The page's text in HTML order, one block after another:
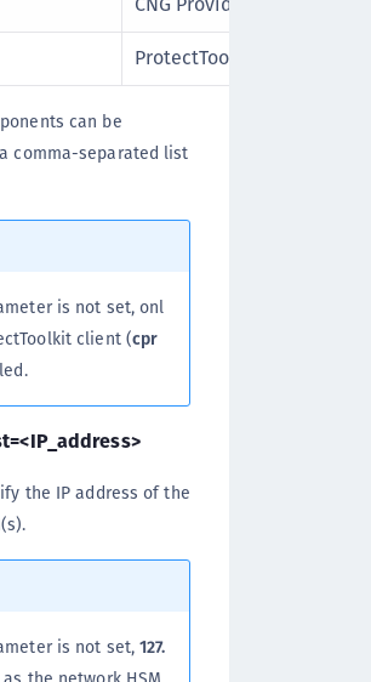
ProtectToolkit M Provider
can be
comma-separated list
is not set, onl
client (cpr
the IP address of the
is not set, 127.